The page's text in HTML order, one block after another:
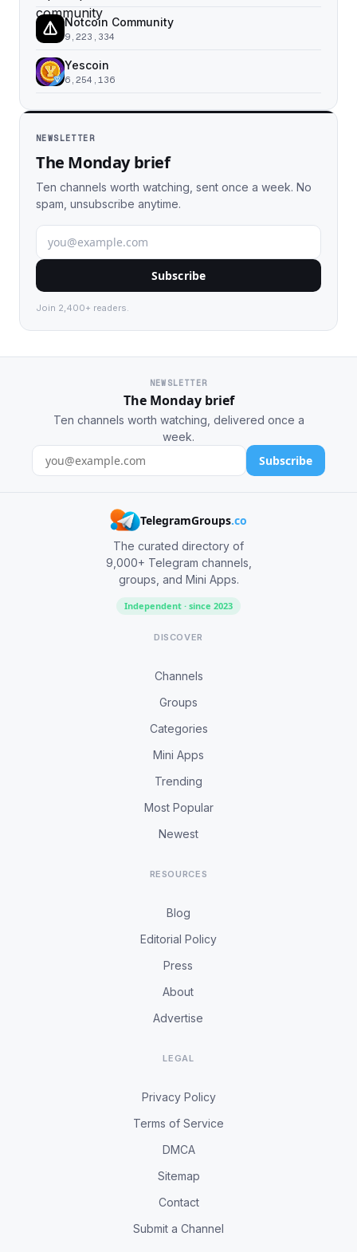
Notcoin Community
9,223,334
Yescoin
6,254,136
NEWSLETTER
The Monday brief
Ten channels worth watching, sent once a week. No
spam, unsubscribe anytime.
Subscribe
Join 2,400+ readers.
NEWSLETTER
The Monday brief
Ten channels worth watching, delivered once a
week.
Subscribe
TelegramGroups.co
The curated directory of
9,000+ Telegram channels,
groups, and Mini Apps.
Independent · since 2023
DISCOVER
Channels
Groups
Categories
Mini Apps
Trending
Most Popular
Newest
RESOURCES
Blog
Editorial Policy
Press
About
Advertise
LEGAL
Privacy Policy
Terms of Service
DMCA
Sitemap
Contact
Submit a Channel